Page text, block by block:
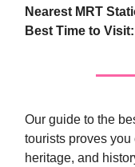
Nearest MRT
Best Time to Visit:
Our guide to the
tourists proves
heritage, and